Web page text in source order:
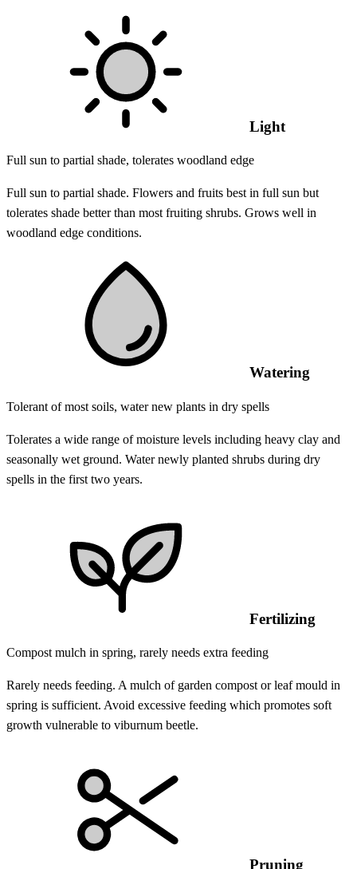
Light
Full sun to partial shade, tolerates woodland edge
Full sun to partial shade. Flowers and fruits best in full sun but
tolerates shade better than most fruiting shrubs. Grows well in
woodland edge conditions.
Watering
Tolerant of most soils, water new plants in dry spells
Tolerates a wide range of moisture levels including heavy clay and
seasonally wet ground. Water newly planted shrubs during dry
spells in the first two years.
Fertilizing
Compost mulch in spring, rarely needs extra feeding
Rarely needs feeding. A mulch of garden compost or leaf mould in
spring is sufficient. Avoid excessive feeding which promotes soft
growth vulnerable to viburnum beetle.
Pruning